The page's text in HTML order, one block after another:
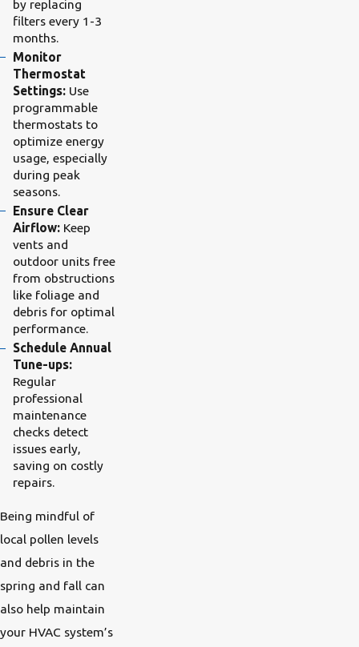
by replacing
filters every 1-3
months.
Monitor
Thermostat
Settings:Use
programmable
thermostats to
optimize energy
usage, especially
during peak
seasons.
Ensure Clear
Airflow:Keep
vents and
outdoor units free
from obstructions
like foliage and
debris for optimal
performance.
Schedule Annual
Tune-ups:
Regular
professional
maintenance
checks detect
issues early,
saving on costly
repairs.
Being mindful of
local pollen levels
and debris in the
spring and fall can
also help maintain
your HVAC system’s